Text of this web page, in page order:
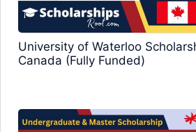
University of Waterloo
Canada (Fully Funded)